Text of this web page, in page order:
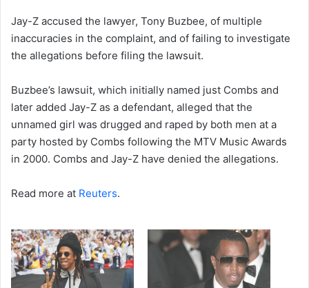
Jay-Z accused the lawyer, Tony Buzbee, of multiple
inaccuracies in the complaint, and of failing to investigate
the allegations before filing the lawsuit.
Buzbee’s lawsuit, which initially named just Combs and
later added Jay-Z as a defendant, alleged that the
unnamed girl was drugged and raped by both men at a
party hosted by Combs following the MTV Music Awards
in 2000. Combs and Jay-Z have denied the allegations.
Read more at Reuters.